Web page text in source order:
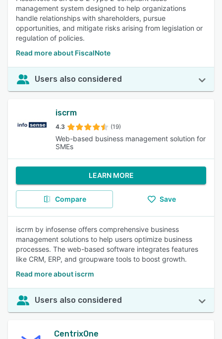
management system designed to help organizations
handle relationships with shareholders, pursue
opportunities, and mitigate risks arising from legislation or
regulation of policies.
Read more about FiscalNote
Users also considered
iscrm
4.3 (19)
Web-based business management solution for
SMEs
LEARN MORE
Compare Save
iscrm by infosense offers comprehensive business
management solutions to help users optimize business
processes. The web-based software integrates features
like CRM, ERP, and groupware tools to boost growth.
Read more about iscrm
Users also considered
CentrixOne